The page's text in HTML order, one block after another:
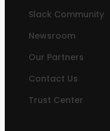
Slack Community
Newsroom
Our Partners
Contact Us
Trust Center